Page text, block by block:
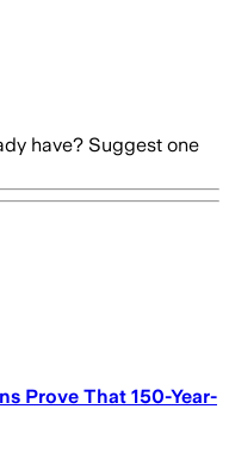
have? Suggest one
Prove That 150-Year-